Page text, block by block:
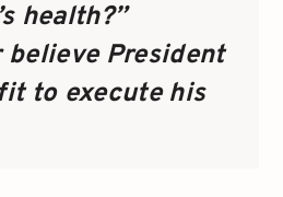
health?”
believe President
to execute his